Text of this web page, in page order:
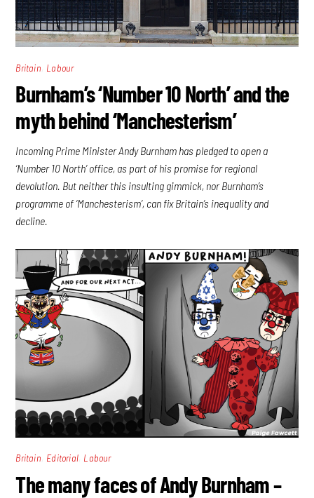
Britain Labour
Burnham’s ‘Number 10 North’ and the
myth behind ‘Manchesterism’
Incoming Prime Minister Andy Burnham has pledged to open a
‘Number 10 North’ office, as part of his promise for regional
devolution. But neither this insulting gimmick, nor Burnham’s
programme of ‘Manchesterism’, can fix Britain’s inequality and
decline.
Britain Editorial Labour
The many faces of Andy Burnham –